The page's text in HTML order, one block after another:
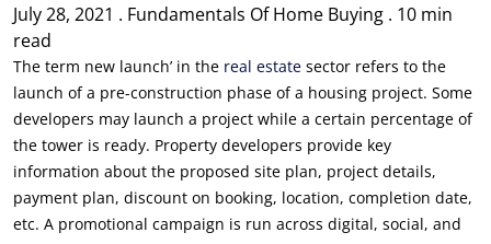
July 28, 2021 . Fundamentals Of Home Buying . 10 min
read
The term new launch’ in the real estate sector refers to the
launch of a pre-construction phase of a housing project. Some
developers may launch a project while a certain percentage of
the tower is ready. Property developers provide key
information about the proposed site plan, project details,
payment plan, discount on booking, location, completion date,
etc. A promotional campaign is run across digital, social, and